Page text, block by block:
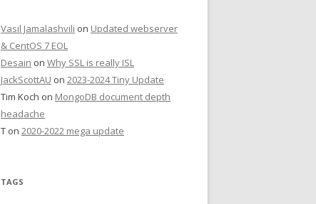
Vasil Jamalashvili on Updated webserver
& CentOS 7 EOL
Desain on Why SSL is really ISL
JackScottAU on 2023-2024 Tiny Update
Tim Koch on MongoDB document depth
headache
T on 2020-2022 mega update
TAGS